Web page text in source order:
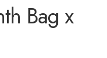
Bag x